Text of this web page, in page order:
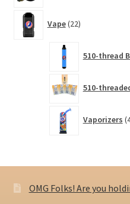
Vape 22products
510-thread
510-
Vaporizers
OMG Folks! Are you